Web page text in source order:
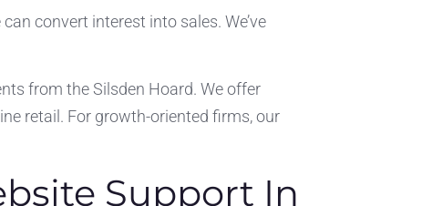
convert interest into sales. We’ve
from the Silsden Hoard. We offer
retail. For growth-oriented firms, our
Support In